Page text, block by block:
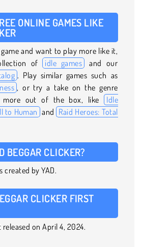
ONLINE GAMES LIKE
and want to play more like it,
of idle games
and our
. Play similar games such as
, or try a take on the genre
more out of the box, like Idle
to Human and Raid Heroes: Total
BEGGAR CLICKER?
created by YAD.
CLICKER FIRST
on April 4, 2024.